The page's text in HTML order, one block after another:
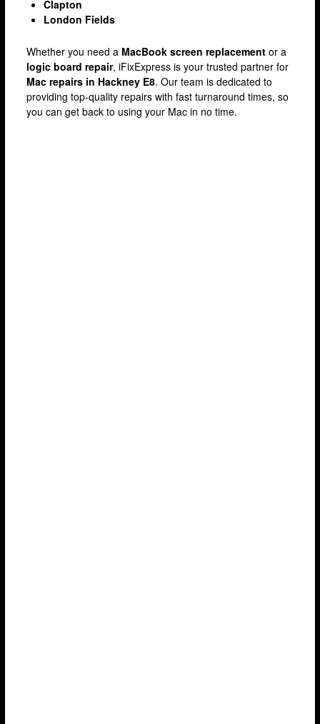
Clapton
London Fields
Whether you need a MacBook screen replacementor a
logic board repair, iFixExpress is your trusted partner for
Mac repairs in Hackney E8. Our team is dedicated to
providing top-quality repairs with fast turnaround times, so
you can get back to using your Mac in no time.